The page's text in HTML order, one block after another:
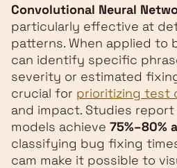
Convolutional Neural
particularly effective at
patterns. When applied to
can identify specific
severity or estimated
crucial for prioritizing test
and impact. Studies report
models achieve 75%–80%
classifying bug fixing
cam make it possible to